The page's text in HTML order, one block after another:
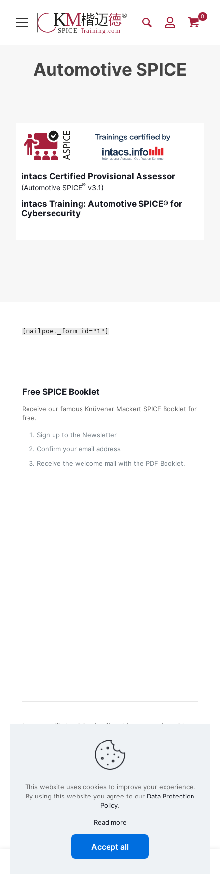
0
Automotive SPICE
intacs Certified Provisional Assessor
(Automotive SPICE® v3.1)
intacs Training: Automotive SPICE® for
Cybersecurity
[mailpoet_form id="1"]
Free SPICE Booklet
Receive our famous Knüvener Mackert SPICE Booklet for
free.
Sign up to the Newsletter
Confirm your email address
Receive the welcome mail with the PDF Booklet.
Intacs certified training is offered in cooperation with
Rights Reserved
This website uses cookies to improve your experience.
By using this website you agree to our Data Protection
Policy.
Read more
Accept all